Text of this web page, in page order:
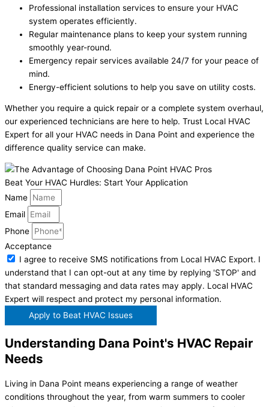
Professional installation services to ensure your HVAC
system operates efficiently.
Regular maintenance plans to keep your system running
smoothly year-round.
Emergency repair services available 24/7 for your peace of
mind.
Energy-efficient solutions to help you save on utility costs.
Whether you require a quick repair or a complete system overhaul,
our experienced technicians are here to help. Trust Local HVAC
Expert for all your HVAC needs in Dana Point and experience the
difference quality service can make.
Beat Your HVAC Hurdles: Start Your Application
Name
Email
Phone
Acceptance
I agree to receive SMS notifications from Local HVAC Export. I
understand that I can opt-out at any time by replying 'STOP' and
that standard messaging and data rates may apply. Local HVAC
Expert will respect and protect my personal information.
Apply to Beat HVAC Issues
Understanding Dana Point's HVAC Repair
Needs
Living in Dana Point means experiencing a range of weather
conditions throughout the year, from warm summers to cooler